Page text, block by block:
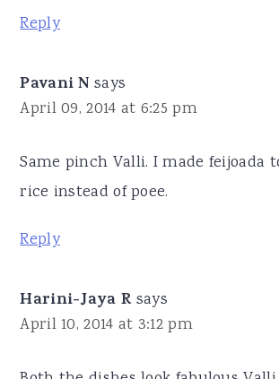
Reply
Pavani N says
April 09, 2014 at 6:25 pm
Same pinch Valli. I made feijoada
rice instead of poee.
Reply
Harini-Jaya R says
April 10, 2014 at 3:12 pm